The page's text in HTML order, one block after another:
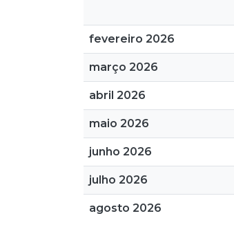
fevereiro 2026
março 2026
abril 2026
maio 2026
junho 2026
julho 2026
agosto 2026